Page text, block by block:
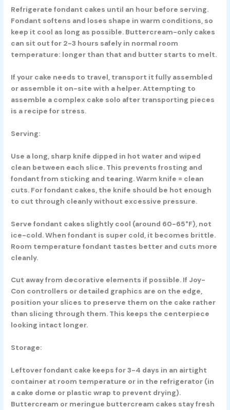
Refrigerate fondant cakes until an hour before serving.
Fondant softens and loses shape in warm conditions, so
keep it cool as long as possible. Buttercream-only cakes
can sit out for 2-3 hours safely in normal room
temperature: longer than that and butter starts to melt.
If your cake needs to travel, transport it fully assembled
or assemble it on-site with a helper. Attempting to
assemble a complex cake solo after transporting pieces
is a recipe for stress.
Serving:
Use a long, sharp knife dipped in hot water and wiped
clean between each slice. This prevents frosting and
fondant from sticking and tearing. Warm knife = clean
cuts. For fondant cakes, the knife should be hot enough
to cut through cleanly without excessive pressure.
Serve fondant cakes slightly cool (around 60-65°F), not
ice-cold. When fondant is super cold, it becomes brittle.
Room temperature fondant tastes better and cuts more
cleanly.
Cut away from decorative elements if possible. If Joy-
Con controllers or detailed graphics are on the edge,
position your slices to preserve them on the cake rather
than slicing through them. This keeps the centerpiece
looking intact longer.
Storage:
Leftover fondant cake keeps for 3-4 days in an airtight
container at room temperature or in the refrigerator (in
a cake dome or plastic wrap to prevent drying).
Buttercream or meringue buttercream cakes stay fresh